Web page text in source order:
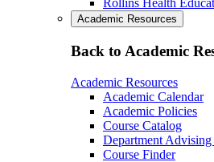
Rollins Health
Academic Resources
Back to Academic
Academic Resources
Academic Calendar
Academic Policies
Course Catalog
Department Advising
Course Finder